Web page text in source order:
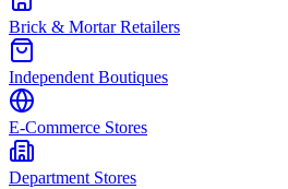
Brick & Mortar Retailers
Independent Boutiques
E-Commerce Stores
Department Stores